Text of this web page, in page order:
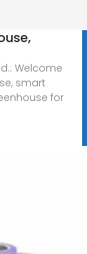
Welcome
smart
for